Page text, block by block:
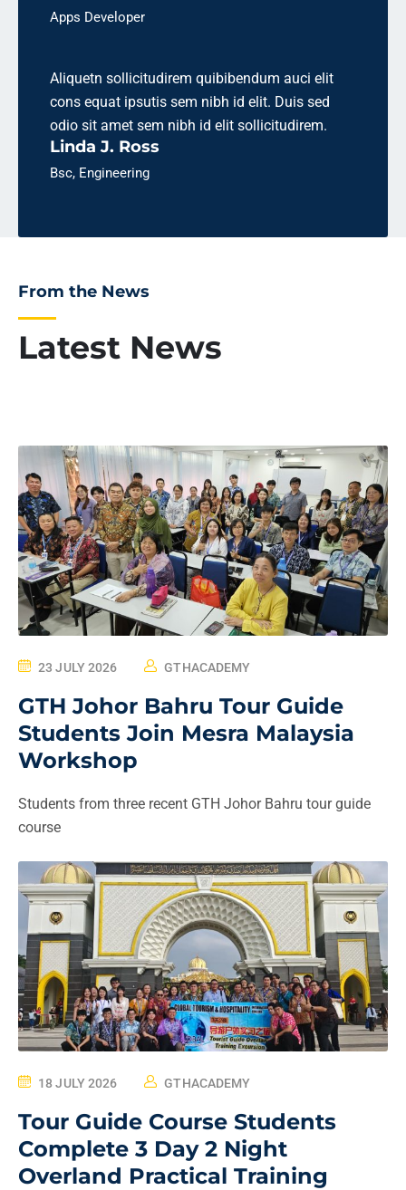
Apps Developer
Aliquetn sollicitudirem quibibendum auci elit
cons equat ipsutis sem nibh id elit. Duis sed
odio sit amet sem nibh id elit sollicitudirem.
Linda J. Ross
Bsc, Engineering
Latest News
From the News
23 JULY 2026 GTHACADEMY
GTH Johor Bahru Tour Guide
Students Join Mesra Malaysia
Workshop
Students from three recent GTH Johor Bahru tour guide
course
18 JULY 2026 GTHACADEMY
Tour Guide Course Students
Complete 3 Day 2 Night
Overland Practical Training